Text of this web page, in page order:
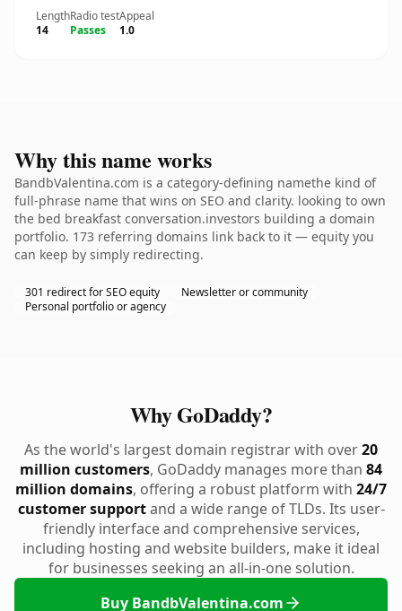
Length
14
Radio test
Passes
Appeal
1.0
Why this name works
BandbValentina.com is a category-defining namethe kind of
full-phrase name that wins on SEO and clarity. looking to own
the bed breakfast conversation.investors building a domain
portfolio. 173 referring domains link back to it — equity you
can keep by simply redirecting.
301 redirect for SEO equity
Newsletter or community
Personal portfolio or agency
Why GoDaddy?
As the world's largest domain registrar with over20
million customers, GoDaddy manages more than 84
million domains, offering a robust platform with 24/7
customer supportand a wide range of TLDs. Its user-
friendly interface and comprehensive services,
including hosting and website builders, make it ideal
for businesses seeking an all-in-one solution.
Buy BandbValentina.com